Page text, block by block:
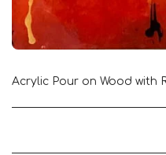
Acrylic Pour on Wood with